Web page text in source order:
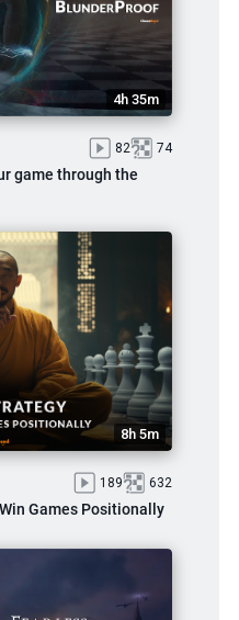
4h 35m
82 74
game through the
8h 5m
189 632
Games Positionally